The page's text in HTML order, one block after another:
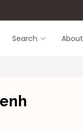
Search About